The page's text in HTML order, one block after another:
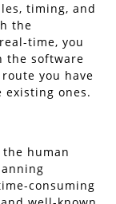
timing, and
the
time, you
the software
you have
ones.
human
consuming